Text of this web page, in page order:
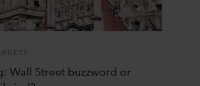
Wall Street buzzword or